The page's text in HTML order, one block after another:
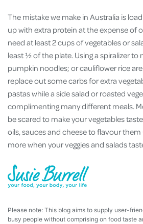
The mistake we make in Australia is
up with extra protein at the expense of
need at least 2 cups of vegetables or
least ½ of the plate. Using a spiralizer to
pumpkin noodles; or cauliflower rice
replace out some carbs for extra
pastas while a side salad or roasted
complimenting many different meals.
be scared to make your vegetables
oils, sauces and cheese to flavour them
more when your veggies and salads
Please note: This blog aims to supply user-
busy people without comprising on food taste